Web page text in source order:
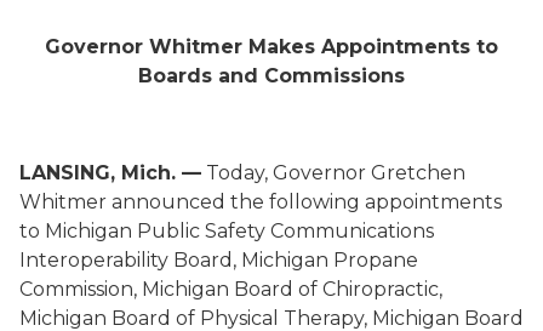
Governor Whitmer Makes Appointments to
Boards and Commissions
LANSING, Mich. — Today, Governor Gretchen
Whitmer announced the following appointments
to Michigan Public Safety Communications
Interoperability Board, Michigan Propane
Commission, Michigan Board of Chiropractic,
Michigan Board of Physical Therapy, Michigan Board